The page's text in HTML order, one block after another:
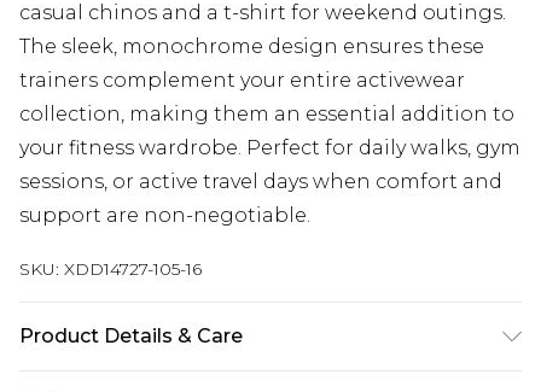
casual chinos and a t-shirt for weekend outings.
The sleek, monochrome design ensures these
trainers complement your entire activewear
collection, making them an essential addition to
your fitness wardrobe. Perfect for daily walks, gym
sessions, or active travel days when comfort and
support are non-negotiable.
SKU: XDD14727-105-16
Product Details & Care